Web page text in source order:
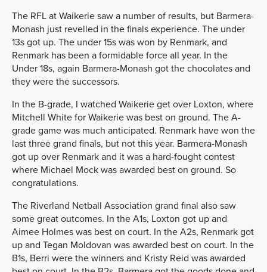
The RFL at Waikerie saw a number of results, but Barmera-
Monash just revelled in the finals experience. The under
13s got up. The under 15s was won by Renmark, and
Renmark has been a formidable force all year. In the
Under 18s, again Barmera-Monash got the chocolates and
they were the successors.
In the B-grade, I watched Waikerie get over Loxton, where
Mitchell White for Waikerie was best on ground. The A-
grade game was much anticipated. Renmark have won the
last three grand finals, but not this year. Barmera-Monash
got up over Renmark and it was a hard-fought contest
where Michael Mock was awarded best on ground. So
congratulations.
The Riverland Netball Association grand final also saw
some great outcomes. In the A1s, Loxton got up and
Aimee Holmes was best on court. In the A2s, Renmark got
up and Tegan Moldovan was awarded best on court. In the
B1s, Berri were the winners and Kristy Reid was awarded